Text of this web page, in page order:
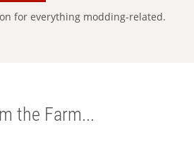
for everything modding-related.
the Farm...